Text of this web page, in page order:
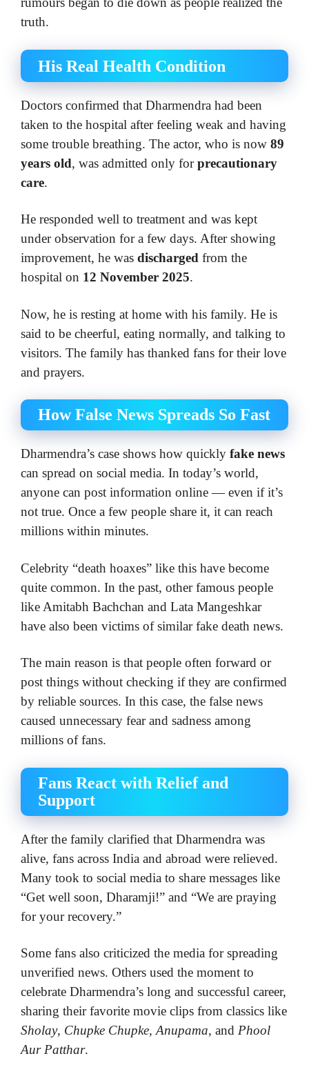
truth.
His Real Health Condition
Doctors confirmed that Dharmendra had been
taken to the hospital after feeling weak and having
some trouble breathing. The actor, who is now 89
years old, was admitted only forprecautionary
care.
He responded well to treatment and was kept
under observation for a few days. After showing
improvement, he was discharged from the
hospital on 12 November 2025.
Now, he is resting at home with his family. He is
said to be cheerful, eating normally, and talking to
visitors. The family has thanked fans for their love
and prayers.
How False News Spreads So Fast
Dharmendra’s case shows how quickly fake news
can spread on social media. In today’s world,
anyone can post information online — even if it’s
not true. Once a few people share it, it can reach
millions within minutes.
Celebrity “death hoaxes” like this have become
quite common. In the past, other famous people
like Amitabh Bachchan and Lata Mangeshkar
have also been victims of similar fake death news.
The main reason is that people often forward or
post things without checking if they are confirmed
by reliable sources. In this case, the false news
caused unnecessary fear and sadness among
millions of fans.
Fans React with Relief and
Support
After the family clarified that Dharmendra was
alive, fans across India and abroad were relieved.
Many took to social media to share messages like
“Get well soon, Dharamji!” and “We are praying
for your recovery.”
Some fans also criticized the media for spreading
unverified news. Others used the moment to
celebrate Dharmendra’s long and successful career,
sharing their favorite movie clips from classics like
Sholay, Chupke Chupke,Anupama, and Phool
Aur Patthar.